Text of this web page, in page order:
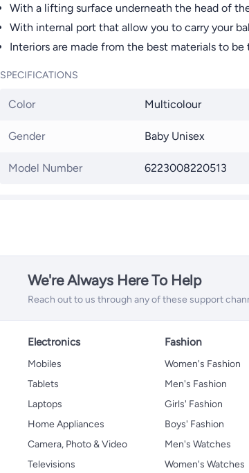
With a lifting surface underneath the head of
With internal port that allow you to carry your
Interiors are made from the best materials to be
SPECIFICATIONS
Color Multicolour
Gender Baby Unisex
Model Number 6223008220513
We're Always Here To Help
Reach out to us through any of these support
Electronics
Mobiles
Tablets
Laptops
Home Appliances
Camera, Photo & Video
Televisions
Fashion
Women's Fashion
Men's Fashion
Girls' Fashion
Boys' Fashion
Men's Watches
Women's Watches